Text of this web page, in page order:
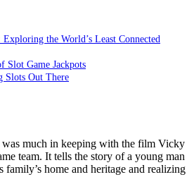
the World’s Least Connected
Slot Game Jackpots
Slots Out There
was much in keeping with the film Vicky
team. It tells the story of a young man
home and heritage and realizing